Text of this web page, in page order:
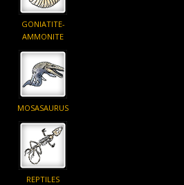
GONIATITE-
AMMONITE
MOSASAURUS
REPTILES